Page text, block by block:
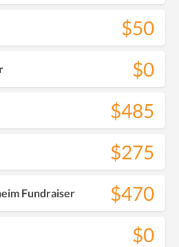
$50
$0
$485
$275
Fundraiser $470
$0